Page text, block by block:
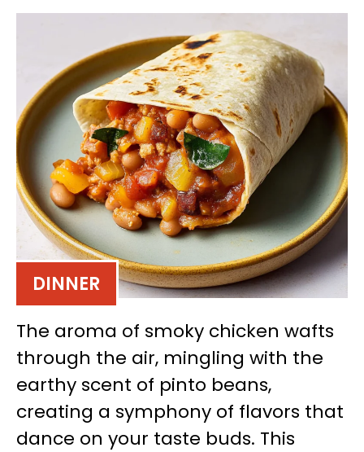
DINNER
The aroma of smoky chicken wafts
through the air, mingling with the
earthy scent of pinto beans,
creating a symphony of flavors that
dance on your taste buds. This